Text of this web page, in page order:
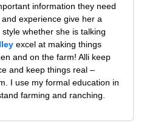
information they need
experience give her a
whether she is talking
excel at making things
and on the farm! Alli keep
and keep things real –
I use my formal education in
farming and ranching.